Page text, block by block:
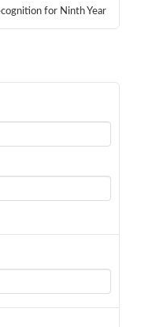
for Ninth Year